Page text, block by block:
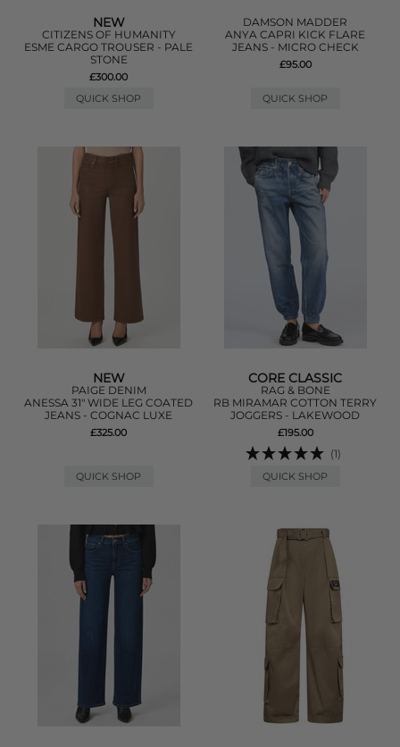
NEW
CITIZENS OF HUMANITY
ESME CARGO TROUSER - PALE
STONE
£300.00
QUICK SHOP
DAMSON MADDER
ANYA CAPRI KICK FLARE
JEANS - MICRO CHECK
£95.00
QUICK SHOP
NEW
PAIGE DENIM
ANESSA 31" WIDE LEG COATED
JEANS - COGNAC LUXE
£325.00
QUICK SHOP
CORE CLASSIC
RAG & BONE
RB MIRAMAR COTTON TERRY
JOGGERS - LAKEWOOD
£195.00
(1)
QUICK SHOP